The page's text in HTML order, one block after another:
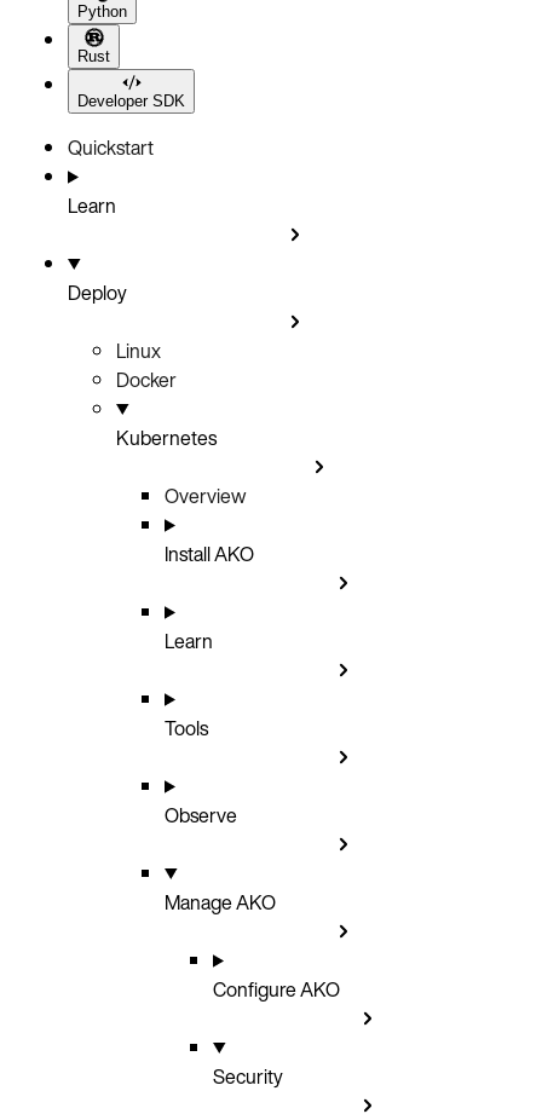
Python
Rust
Developer SDK
Quickstart
Learn
Deploy
Linux
Docker
Kubernetes
Overview
Install AKO
Learn
Tools
Observe
Manage AKO
Configure AKO
Security